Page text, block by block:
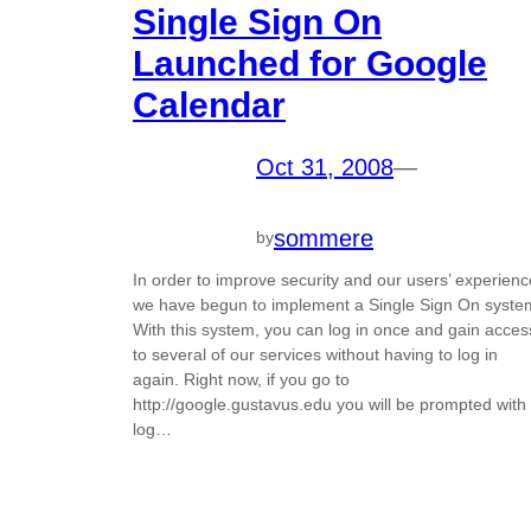
Single Sign On
Launched for Google
Calendar
Oct 31, 2008—
bysommere
In order to improve security and our users’
we have begun to implement a Single Sign On
With this system, you can log in once and gain
to several of our services without having to log in
again. Right now, if you go to
http://google.gustavus.edu you will be prompted with
log…